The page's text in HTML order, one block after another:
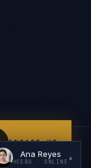
Knowledge
Index
Resources
Index
ENGAGE US
Ana Reyes
CEBU · ONLINE
▲